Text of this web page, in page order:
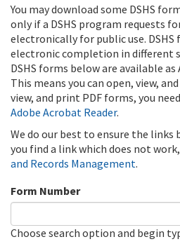
You may download some DSHS
only if a DSHS program requests
electronically for public use.
electronic completion in different
DSHS forms below are available
This means you can open, view,
view, and print PDF forms, you
Adobe Acrobat Reader.
We do our best to ensure the links
you find a link which does not
and Records Management.
Form Number
Choose search option and begin